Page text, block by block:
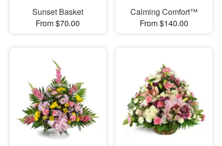
Sunset Basket
From $70.00
Calming Comfort™
From $140.00